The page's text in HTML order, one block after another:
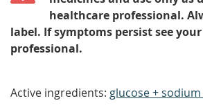
healthcare professional.
label. If symptoms persist see
professional.
Active ingredients: glucose +